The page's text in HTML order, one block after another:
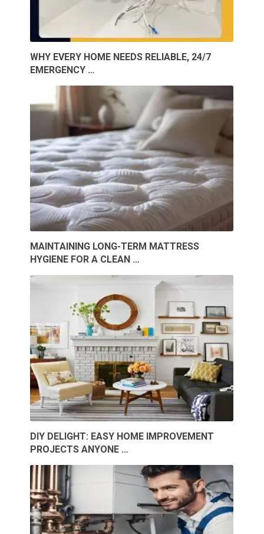
WHY EVERY HOME NEEDS RELIABLE, 24/7
EMERGENCY …
MAINTAINING LONG-TERM MATTRESS
HYGIENE FOR A CLEAN …
DIY DELIGHT: EASY HOME IMPROVEMENT
PROJECTS ANYONE …